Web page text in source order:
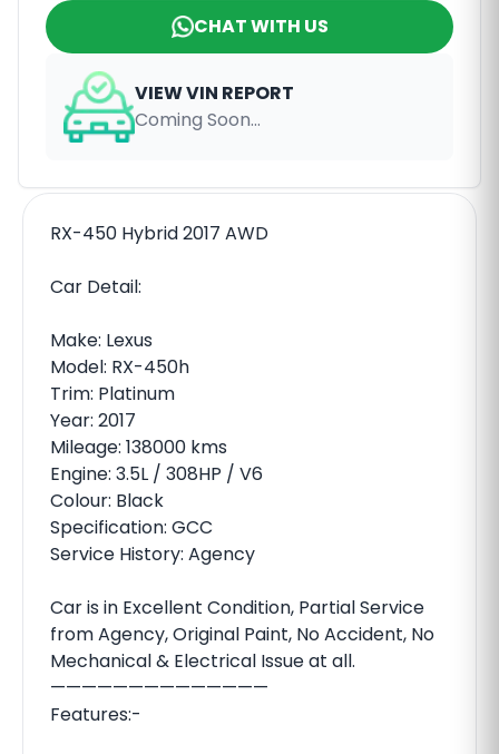
CHAT WITH US
VIEW VIN REPORT
Coming Soon...
RX-450 Hybrid 2017 AWD
Car Detail:
Make: Lexus
Model: RX-450h
Trim: Platinum
Year: 2017
Mileage: 138000 kms
Engine: 3.5L / 308HP / V6
Colour: Black
Specification: GCC
Service History: Agency
Car is in Excellent Condition, Partial Service
from Agency, Original Paint, No Accident, No
Mechanical & Electrical Issue at all.
——————————————
Features:-